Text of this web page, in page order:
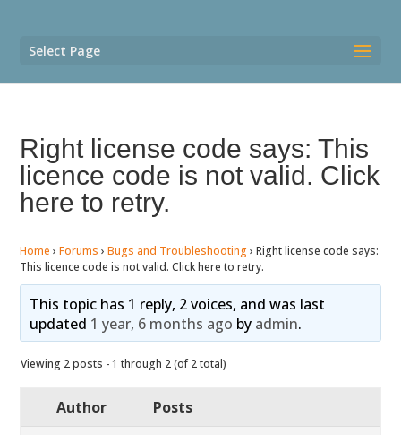
Select Page
Right license code says: This
licence code is not valid. Click
here to retry.
Home › Forums › Bugs and Troubleshooting › Right license code says:
This licence code is not valid. Click here to retry.
This topic has 1 reply, 2 voices, and was last
updated 1 year, 6 months ago by admin.
Viewing 2 posts - 1 through 2 (of 2 total)
Author
Posts